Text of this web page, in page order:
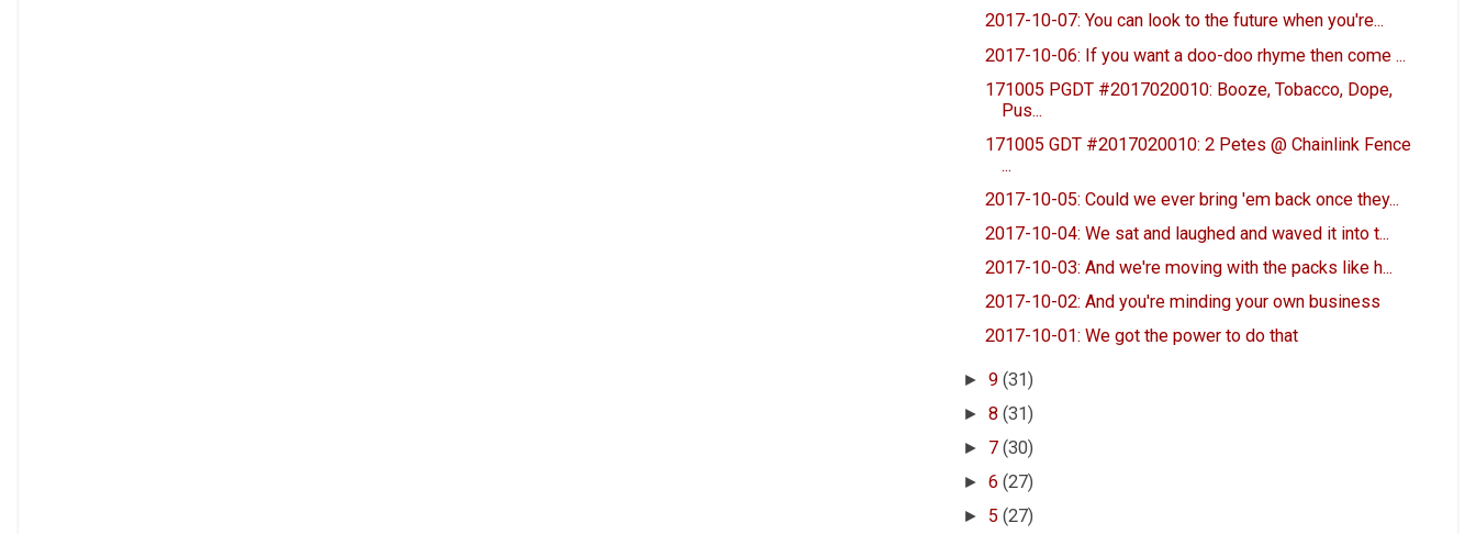
2017-10-07: You can look to the future when you're...
2017-10-06: If you want a doo-doo rhyme then come ...
171005 PGDT #2017020010: Booze, Tobacco, Dope,
Pus...
171005 GDT #2017020010: 2 Petes @ Chainlink Fence
...
2017-10-05: Could we ever bring 'em back once they...
2017-10-04: We sat and laughed and waved it into t...
2017-10-03: And we're moving with the packs like h...
2017-10-02: And you're minding your own business
2017-10-01: We got the power to do that
►9(31)
►8(31)
► 7(30)
►6(27)
► 5(27)